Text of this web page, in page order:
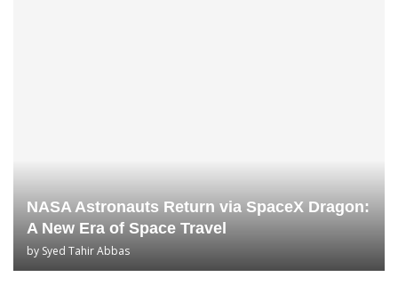
NASA Astronauts Return via SpaceX Dragon:
A New Era of Space Travel
by Syed Tahir Abbas